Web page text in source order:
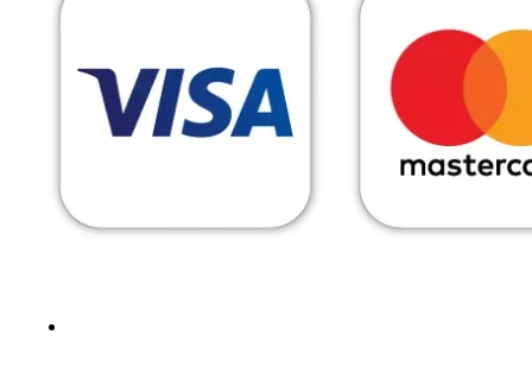
MENU